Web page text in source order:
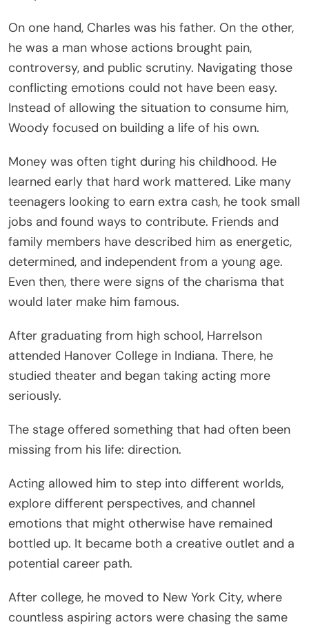
On one hand, Charles was his father. On the other,
he was a man whose actions brought pain,
controversy, and public scrutiny. Navigating those
conflicting emotions could not have been easy.
Instead of allowing the situation to consume him,
Woody focused on building a life of his own.
Money was often tight during his childhood. He
learned early that hard work mattered. Like many
teenagers looking to earn extra cash, he took small
jobs and found ways to contribute. Friends and
family members have described him as energetic,
determined, and independent from a young age.
Even then, there were signs of the charisma that
would later make him famous.
After graduating from high school, Harrelson
attended Hanover College in Indiana. There, he
studied theater and began taking acting more
seriously.
The stage offered something that had often been
missing from his life: direction.
Acting allowed him to step into different worlds,
explore different perspectives, and channel
emotions that might otherwise have remained
bottled up. It became both a creative outlet and a
potential career path.
After college, he moved to New York City, where
countless aspiring actors were chasing the same